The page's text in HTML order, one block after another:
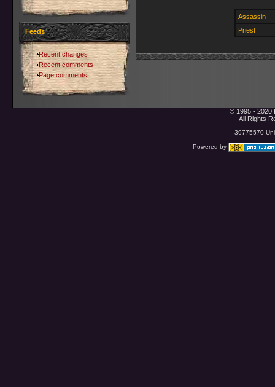
Feeds
Recent changes
Recent comments
Page comments
Assassin
Priest
© 1995 - 2020
All Rights
39775570
Powered by